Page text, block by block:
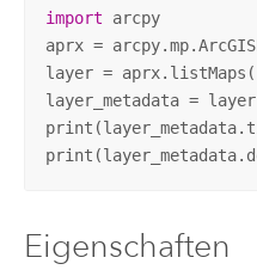
import arcpy
aprx =
layer =
layer_metadata =
Eigenschaften